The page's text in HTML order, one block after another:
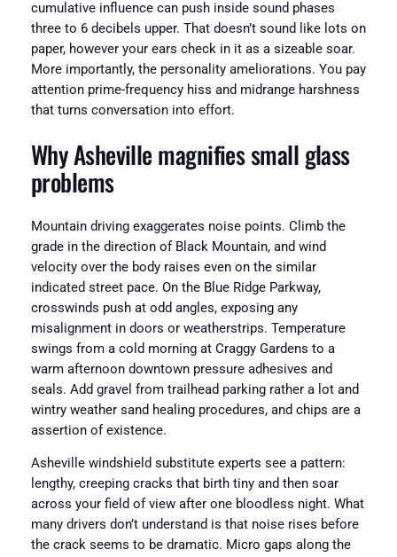
cumulative influence can push inside sound phases
three to 6 decibels upper. That doesn’t sound like lots on
paper, however your ears check in it as a sizeable soar.
More importantly, the personality ameliorations. You pay
attention prime-frequency hiss and midrange harshness
that turns conversation into effort.
Why Asheville magnifies small glass
problems
Mountain driving exaggerates noise points. Climb the
grade in the direction of Black Mountain, and wind
velocity over the body raises even on the similar
indicated street pace. On the Blue Ridge Parkway,
crosswinds push at odd angles, exposing any
misalignment in doors or weatherstrips. Temperature
swings from a cold morning at Craggy Gardens to a
warm afternoon downtown pressure adhesives and
seals. Add gravel from trailhead parking rather a lot and
wintry weather sand healing procedures, and chips are a
assertion of existence.
Asheville windshield substitute experts see a pattern:
lengthy, creeping cracks that birth tiny and then soar
across your field of view after one bloodless night. What
many drivers don’t understand is that noise rises before
the crack seems to be dramatic. Micro gaps along the